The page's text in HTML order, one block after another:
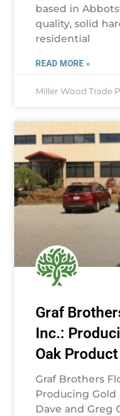
based in
quality, solid
residential
READ MORE »
Miller Wood Trade
Graf
Inc.:
Oak Product
Graf Brothers
Producing
Dave and Greg